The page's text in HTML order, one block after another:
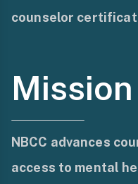
counselor
Mission
NBCC advances
access to mental